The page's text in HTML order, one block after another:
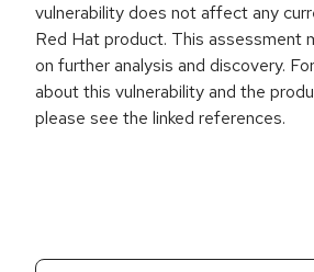
vulnerability does not affect any
Red Hat product. This assessment
on further analysis and discovery.
about this vulnerability and the
please see the linked references.